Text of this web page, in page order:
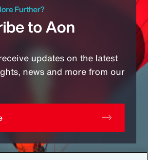
Further?
to Aon
updates on the latest
news and more from our